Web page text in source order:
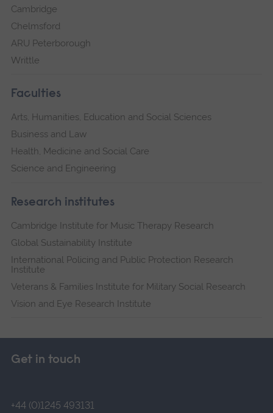
Cambridge
Chelmsford
ARU Peterborough
Writtle
Faculties
Arts, Humanities, Education and Social Sciences
Business and Law
Health, Medicine and Social Care
Science and Engineering
Research institutes
Cambridge Institute for Music Therapy Research
Global Sustainability Institute
International Policing and Public Protection Research
Institute
Veterans & Families Institute for Military Social Research
Vision and Eye Research Institute
Get in touch
+44 (0)1245 493131